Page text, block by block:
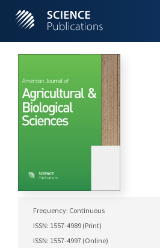
Frequency: Continuous
ISSN: 1557-4989 (Print)
ISSN: 1557-4997 (Online)